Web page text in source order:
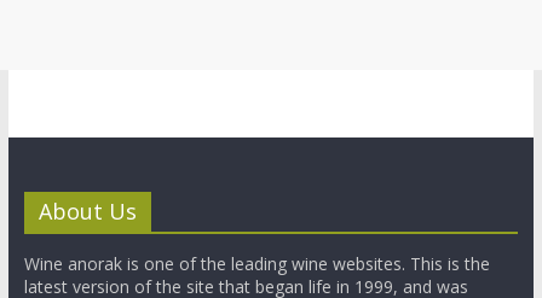
About Us
Wine anorak is one of the leading wine websites. This is the
latest version of the site that began life in 1999, and was